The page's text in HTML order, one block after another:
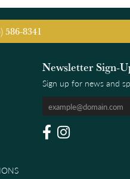
586-8341
Newsletter Sign-
Sign up for news and